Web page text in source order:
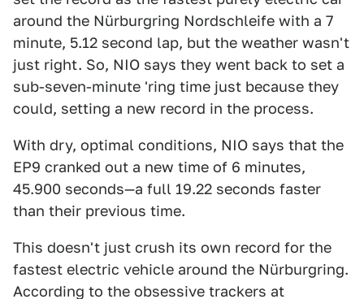
around the Nürburgring Nordschleife with a 7
minute, 5.12 second lap, but the weather wasn't
just right. So, NIO says they went back to set a
sub-seven-minute 'ring time just because they
could, setting a new record in the process.
With dry, optimal conditions, NIO says that the
EP9 cranked out a new time of 6 minutes,
45.900 seconds—a full 19.22 seconds faster
than their previous time.
This doesn't just crush its own record for the
fastest electric vehicle around the Nürburgring.
According to the obsessive trackers at